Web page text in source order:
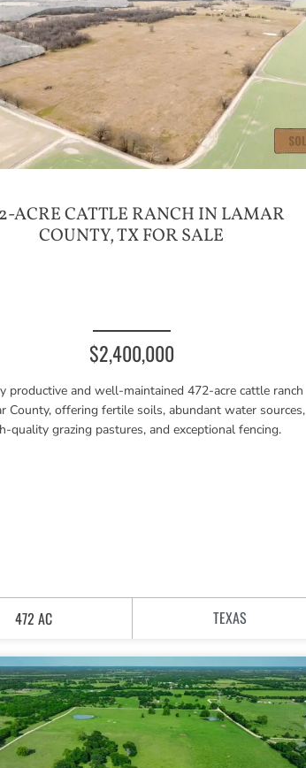
ACRE CATTLE RANCH IN LAMAR
COUNTY, TX FOR SALE
$2,400,000
productive and well-maintained 472-acre cattle ranch
County, offering fertile soils, abundant water sources,
quality grazing pastures, and exceptional fencing.
472 AC TEXAS